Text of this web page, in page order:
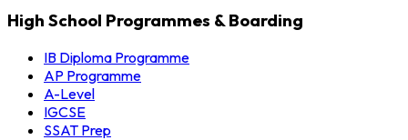
High School Programmes & Boarding
IB Diploma Programme
AP Programme
A-Level
IGCSE
SSAT Prep